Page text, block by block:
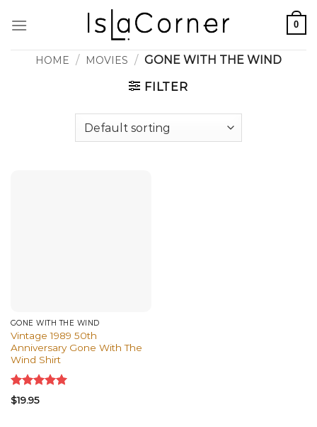
0
HOME / MOVIES / GONE WITH THE WIND
FILTER
GONE WITH THE WIND
Vintage 1989 50th
Anniversary Gone With The
Wind Shirt
Rated
out of 5
$19.95